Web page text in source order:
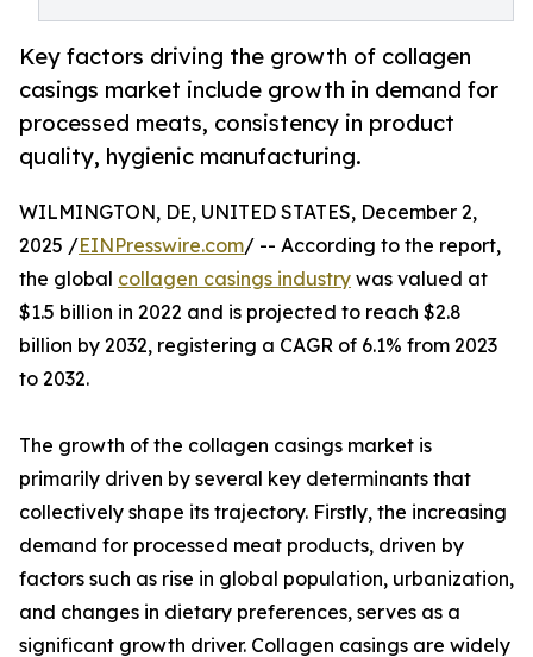
Key factors driving the growth of collagen
casings market include growth in demand for
processed meats, consistency in product
quality, hygienic manufacturing.
WILMINGTON, DE, UNITED STATES, December 2,
2025 /EINPresswire.com/ -- According to the report,
the global collagen casings industry was valued at
$1.5 billion in 2022 and is projected to reach $2.8
billion by 2032, registering a CAGR of 6.1% from 2023
to 2032.
The growth of the collagen casings market is
primarily driven by several key determinants that
collectively shape its trajectory. Firstly, the increasing
demand for processed meat products, driven by
factors such as rise in global population, urbanization,
and changes in dietary preferences, serves as a
significant growth driver. Collagen casings are widely